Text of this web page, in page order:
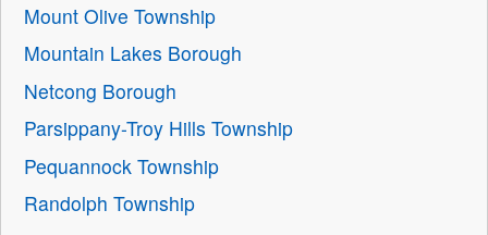
Mount Olive Township
Mountain Lakes Borough
Netcong Borough
Parsippany-Troy Hills Township
Pequannock Township
Randolph Township